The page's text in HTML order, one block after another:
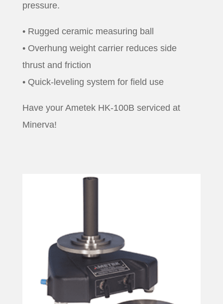
pressure.
• Rugged ceramic measuring ball
• Overhung weight carrier reduces side
thrust and friction
• Quick-leveling system for field use
Have your Ametek HK-100B serviced at
Minerva!